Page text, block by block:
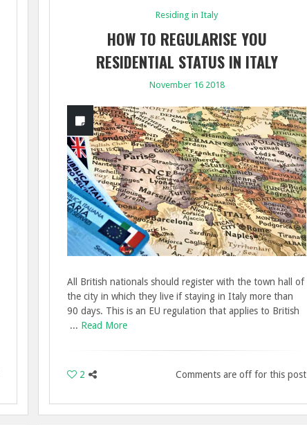
Residing in Italy
HOW TO REGULARISE YOU
RESIDENTIAL STATUS IN ITALY
November 16 2018
All British nationals should register with the town hall of
the city in which they live if staying in Italy more than
90 days. This is an EU regulation that applies to British
... Read More
Comments are off for this post
2